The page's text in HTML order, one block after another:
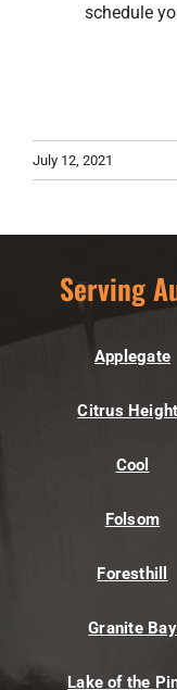
schedule
July 12, 2021
Serving
Applegate
Citrus
Cool
Folsom
Foresthill
Granite Bay
Lake of the